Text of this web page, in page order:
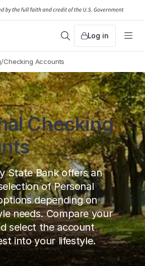
SearchLog in
/Checking Accounts
Checking
State Bank offers an
of Personal
depending on
needs. Compare your
select the account
into your lifestyle.